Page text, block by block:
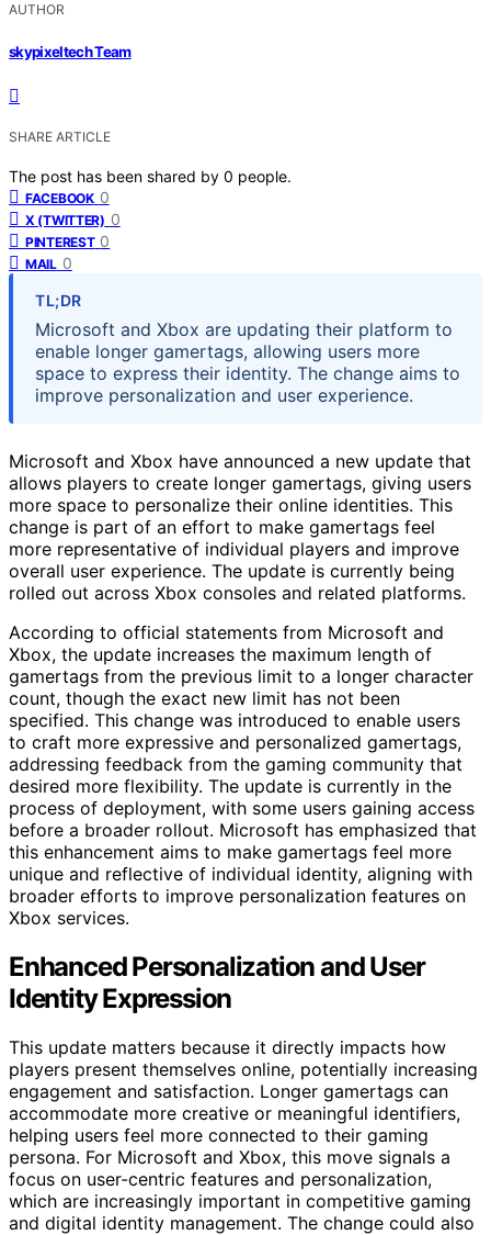
AUTHOR
skypixeltech Team
SHARE ARTICLE
The post has been shared by 0 people.
FACEBOOK 0
X (TWITTER) 0
PINTEREST 0
MAIL 0
TL;DR
Microsoft and Xbox are updating their platform to
enable longer gamertags, allowing users more
space to express their identity. The change aims to
improve personalization and user experience.
Microsoft and Xbox have announced a new update that
allows players to create longer gamertags, giving users
more space to personalize their online identities. This
change is part of an effort to make gamertags feel
more representative of individual players and improve
overall user experience. The update is currently being
rolled out across Xbox consoles and related platforms.
According to official statements from Microsoft and
Xbox, the update increases the maximum length of
gamertags from the previous limit to a longer character
count, though the exact new limit has not been
specified. This change was introduced to enable users
to craft more expressive and personalized gamertags,
addressing feedback from the gaming community that
desired more flexibility. The update is currently in the
process of deployment, with some users gaining access
before a broader rollout. Microsoft has emphasized that
this enhancement aims to make gamertags feel more
unique and reflective of individual identity, aligning with
broader efforts to improve personalization features on
Xbox services.
Enhanced Personalization and User
Identity Expression
This update matters because it directly impacts how
players present themselves online, potentially increasing
engagement and satisfaction. Longer gamertags can
accommodate more creative or meaningful identifiers,
helping users feel more connected to their gaming
persona. For Microsoft and Xbox, this move signals a
focus on user-centric features and personalization,
which are increasingly important in competitive gaming
and digital identity management. The change could also